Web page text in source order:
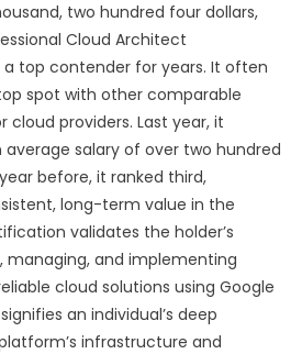
two hundred four dollars,
Cloud Architect
top contender for years. It often
spot with other comparable
providers. Last year, it
salary of over two hundred
before, it ranked third,
long-term value in the
validates the holder’s
and implementing
cloud solutions using Google
an individual’s deep
infrastructure and